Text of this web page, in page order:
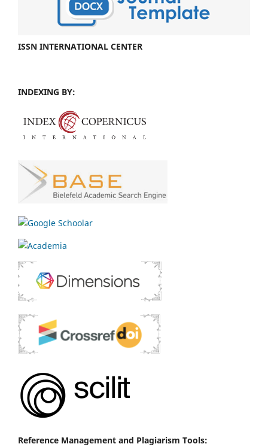
ISSN INTERNATIONAL CENTER
INDEXING BY:
Reference Management and Plagiarism Tools: